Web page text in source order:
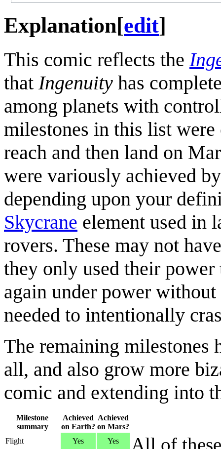
Explanation[edit]
This comic reflects the
that Ingenuity has
among planets with
milestones in this list
reach and then land on
were variously achieved
depending upon your
Skycrane element used in
rovers. These may not
they only used their
again under power
needed to intentionally
The remaining milestones
all, and also grow more
comic and extending into
Milestone
summary
Achieved
on Earth?
Achieved
on Mars?
Flight
Yes Yes
All of